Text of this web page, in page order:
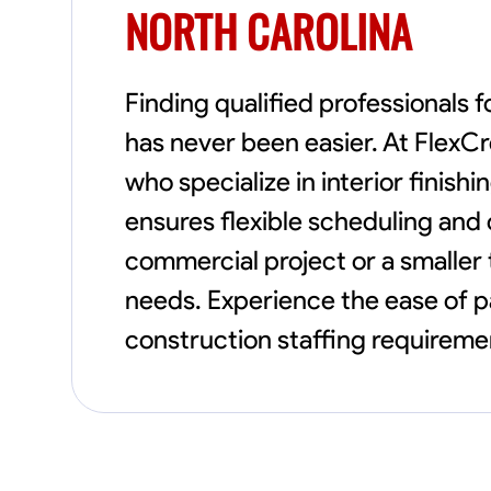
NORTH CAROLINA
Finding qualified professionals
has never been easier. At
who specialize in interior
ensures flexible scheduling
commercial project or a
needs. Experience the ease of
construction staffing